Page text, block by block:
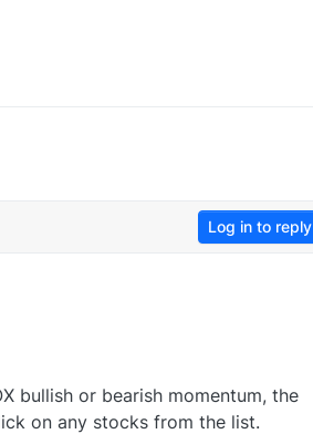
Log in to reply
bullish or bearish momentum, the
on any stocks from the list.